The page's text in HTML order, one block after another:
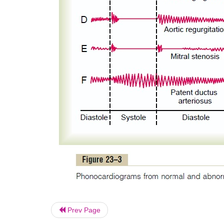
Prev Page